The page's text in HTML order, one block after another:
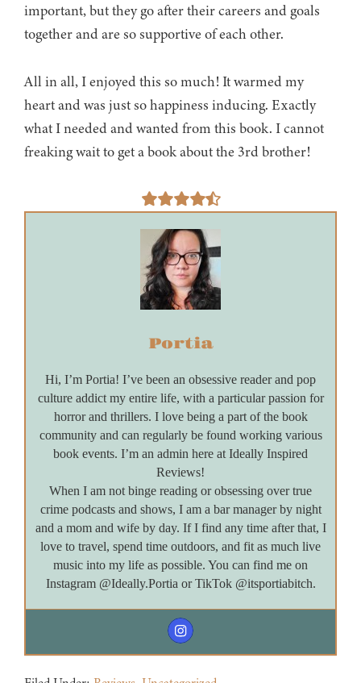
important, but they go after their careers and goals
together and are so supportive of each other.
All in all, I enjoyed this so much! It warmed my
heart and was just so happiness inducing. Exactly
what I needed and wanted from this book. I cannot
freaking wait to get a book about the 3rd brother!
Portia
Hi, I’m Portia! I’ve been an obsessive reader and pop
culture addict my entire life, with a particular passion for
horror and thrillers. I love being a part of the book
community and can regularly be found working various
book events. I’m an admin here at Ideally Inspired
Reviews!
When I am not binge reading or obsessing over true
crime podcasts and shows, I am a bar manager by night
and a mom and wife by day. If I find any time after that, I
love to travel, spend time outdoors, and fit as much live
music into my life as possible. You can find me on
Instagram @Ideally.Portia or TikTok @itsportiabitch.